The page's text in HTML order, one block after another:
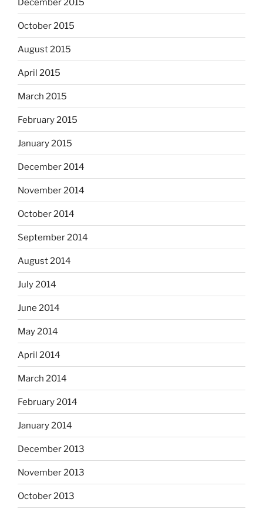
December 2015
October 2015
August 2015
April 2015
March 2015
February 2015
January 2015
December 2014
November 2014
October 2014
September 2014
August 2014
July 2014
June 2014
May 2014
April 2014
March 2014
February 2014
January 2014
December 2013
November 2013
October 2013